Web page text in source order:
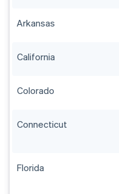
Arkansas
California
Colorado
Connecticut
Florida